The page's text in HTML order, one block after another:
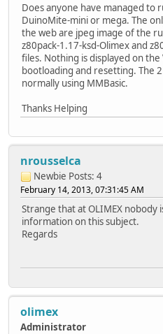
Does anyone have managed to
DuinoMite-mini or mega. The
the web are jpeg image of the
z80pack-1.17-ksd-Olimex and
files. Nothing is displayed on
bootloading and resetting. The
normally using MMBasic.
Thanks Helping
nrousselca
Newbie Posts: 4
February 14, 2013, 07:31:45 AM
Strange that at OLIMEX nobody
information on this subject.
Regards
olimex
Administrator